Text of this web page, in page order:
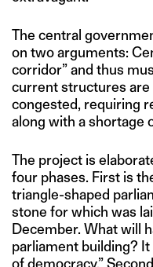
The central
on two arguments:
corridor” and thus
current structures are
congested, requiring
along with a shortage
The project is
four phases. First is
triangle-shaped
stone for which was
December. What will
parliament building?
of democracy.”